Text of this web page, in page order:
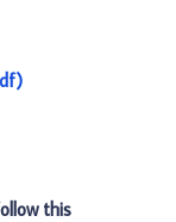
this